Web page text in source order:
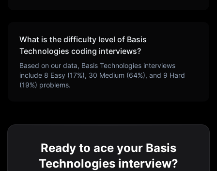
What is the difficulty level of Basis
Technologies coding interviews?
Based on our data, Basis Technologies interviews
include 8 Easy (17%), 30 Medium (64%), and 9 Hard
(19%) problems.
Ready to ace your Basis
Technologies interview?